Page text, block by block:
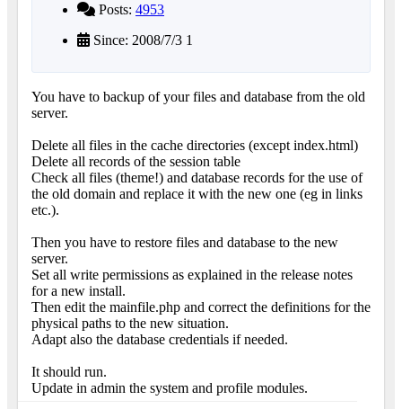
Posts: 4953
Since: 2008/7/3 1
You have to backup of your files and database from the old
server.
Delete all files in the cache directories (except index.html)
Delete all records of the session table
Check all files (theme!) and database records for the use of
the old domain and replace it with the new one (eg in links
etc.).
Then you have to restore files and database to the new
server.
Set all write permissions as explained in the release notes
for a new install.
Then edit the mainfile.php and correct the definitions for the
physical paths to the new situation.
Adapt also the database credentials if needed.
It should run.
Update in admin the system and profile modules.